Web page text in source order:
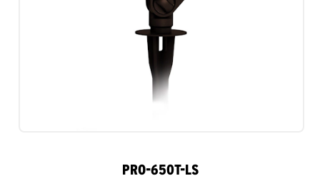
PRO-650T-LS